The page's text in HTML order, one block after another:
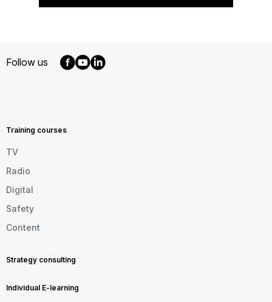
Follow us
EN
Training courses
TV
Radio
Digital
Safety
Content
Strategy consulting
Individual E-learning